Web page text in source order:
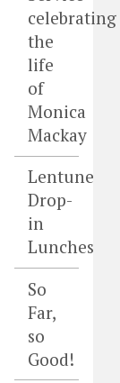
celebrating
the
life
of
Monica
Mackay
Lentune
Drop-
in
Lunches
So
Far,
so
Good!